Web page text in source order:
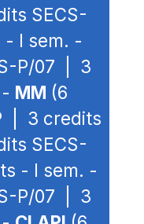
SECS-
- I sem. -
P/07 | 3
MM (6
| 3 credits
SECS-
- I sem. -
P/07 | 3